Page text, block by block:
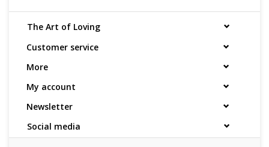
The Art of Loving
Customer service
More
My account
Newsletter
Social media